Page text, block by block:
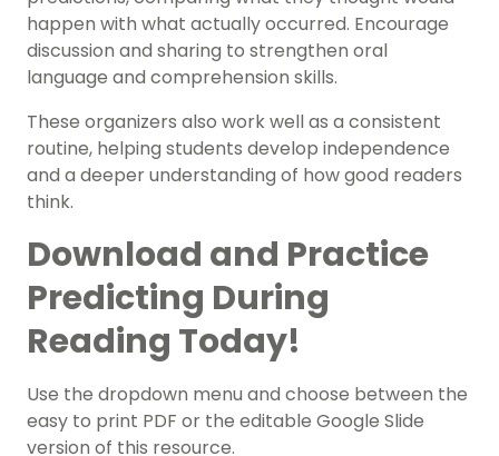
happen with what actually occurred. Encourage
discussion and sharing to strengthen oral
language and comprehension skills.
These organizers also work well as a consistent
routine, helping students develop independence
and a deeper understanding of how good readers
think.
Download and Practice
Predicting During
Reading Today!
Use the dropdown menu and choose between the
easy to print PDF or the editable Google Slide
version of this resource.